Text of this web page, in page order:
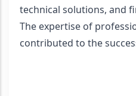
technical solutions, and
The expertise of
contributed to the